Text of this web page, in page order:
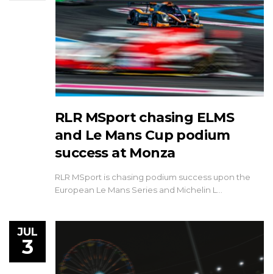
RLR MSport chasing ELMS
and Le Mans Cup podium
success at Monza
RLR MSport is chasing podium success upon the
European Le Mans Series and Michelin L…
JUL
3